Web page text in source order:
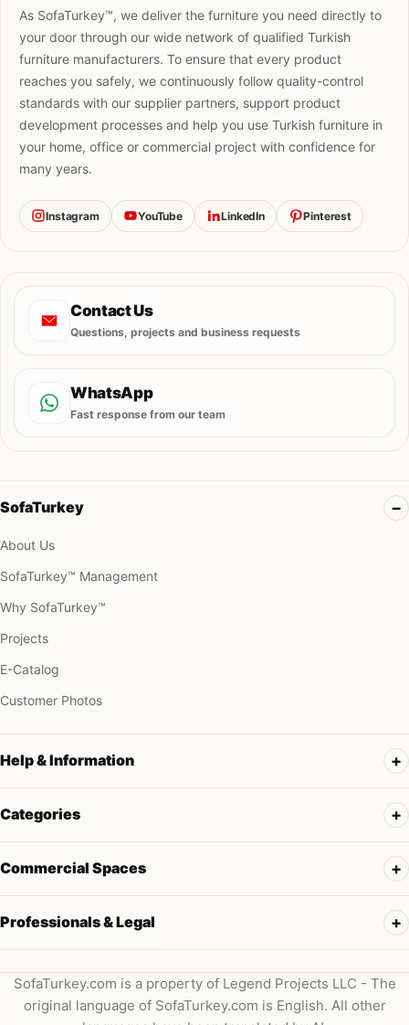
As SofaTurkey™, we deliver the furniture you need directly to
your door through our wide network of qualified Turkish
furniture manufacturers. To ensure that every product
reaches you safely, we continuously follow quality-control
standards with our supplier partners, support product
development processes and help you use Turkish furniture in
your home, office or commercial project with confidence for
many years.
Instagram YouTube LinkedIn Pinterest
Contact Us
Questions, projects and business requests
WhatsApp
Fast response from our team
SofaTurkey
About Us
SofaTurkey™ Management
Why SofaTurkey™
Projects
E-Catalog
Customer Photos
Help & Information
Categories
Commercial Spaces
Professionals & Legal
SofaTurkey.com is a property of Legend Projects LLC - The
original language of SofaTurkey.com is English. All other